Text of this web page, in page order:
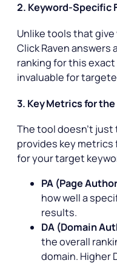
2. Keyword-Specific
Unlike tools that give
Click Raven answers
ranking for this
invaluable for
3. Key Metrics for the
The tool doesn’t just
provides key
for your target
PA (Page
how well a
results.
DA (Domain
the overall
domain. Higher